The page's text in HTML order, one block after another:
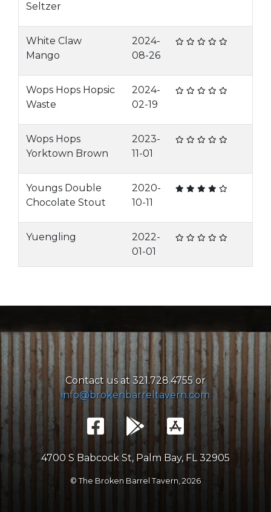
Seltzer
White Claw
Mango
2024-
08-26
Wops Hops Hopsic
Waste
2024-
02-19
Wops Hops
Yorktown Brown
2023-
11-01
Youngs Double
Chocolate Stout
2020-
10-11
Yuengling
2022-
01-01
Contact us at 321.728.4755 or
info@brokenbarreltavern.com
4700 S Babcock St, Palm Bay, FL 32905
© The Broken Barrel Tavern, 2026